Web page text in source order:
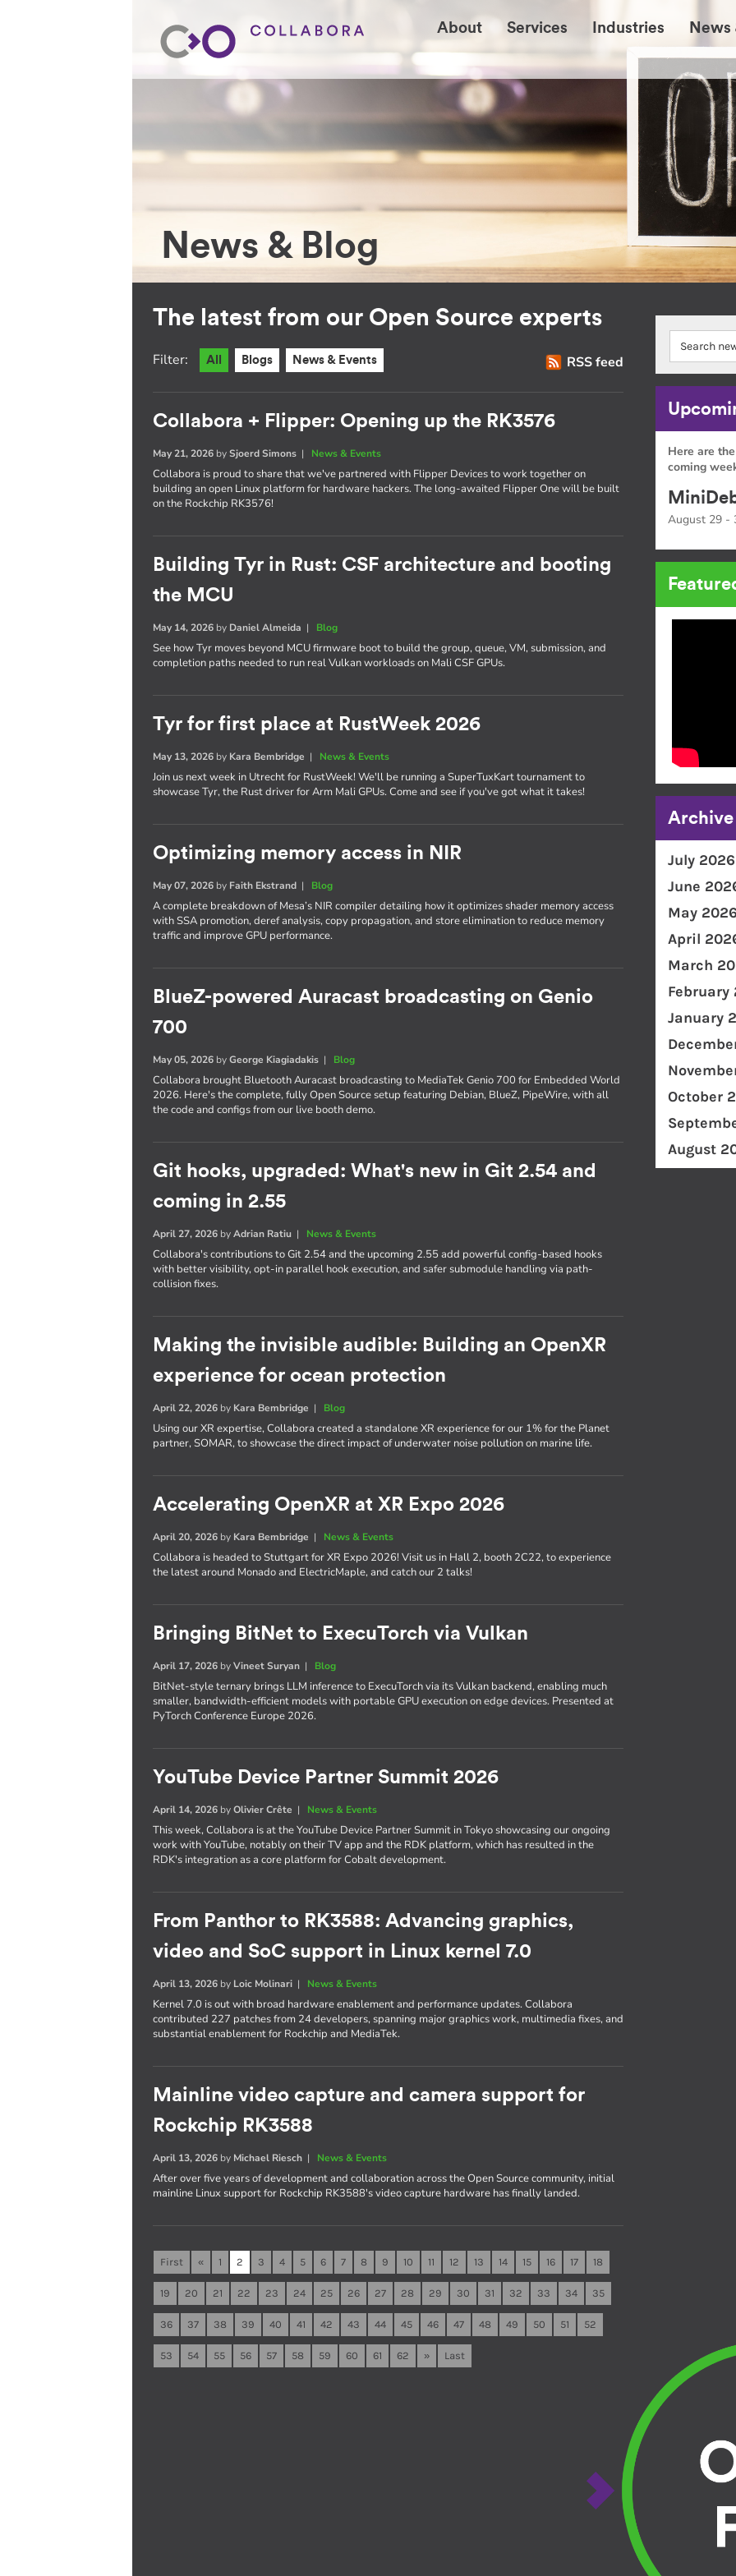
About Services Industries News
News & Blog
The latest from our Open Source experts
RSS feed
Filter: All Blogs News & Events
Collabora + Flipper: Opening up the RK3576
May 21, 2026 bySjoerd Simons | News & Events
Collabora is proud to share that we've partnered with Flipper Devices to work together on
building an open Linux platform for hardware hackers. The long-awaited Flipper One will be built
on the Rockchip RK3576!
Building Tyr in Rust: CSF architecture and booting
the MCU
May 14, 2026 by Daniel Almeida | Blog
See how Tyr moves beyond MCU firmware boot to build the group, queue, VM, submission, and
completion paths needed to run real Vulkan workloads on Mali CSF GPUs.
Tyr for first place at RustWeek 2026
May 13, 2026 by Kara Bembridge | News & Events
Join us next week in Utrecht for RustWeek! We'll be running a SuperTuxKart tournament to
showcase Tyr, the Rust driver for Arm Mali GPUs. Come and see if you've got what it takes!
Optimizing memory access in NIR
May 07, 2026 by Faith Ekstrand | Blog
A complete breakdown of Mesa’s NIR compiler detailing how it optimizes shader memory access
with SSA promotion, deref analysis, copy propagation, and store elimination to reduce memory
traffic and improve GPU performance.
BlueZ-powered Auracast broadcasting on Genio
700
May 05, 2026 byGeorge Kiagiadakis | Blog
Collabora brought Bluetooth Auracast broadcasting to MediaTek Genio 700 for Embedded World
2026. Here's the complete, fully Open Source setup featuring Debian, BlueZ, PipeWire, with all
the code and configs from our live booth demo.
Git hooks, upgraded: What's new in Git 2.54 and
coming in 2.55
April 27, 2026 byAdrian Ratiu | News & Events
Collabora's contributions to Git 2.54 and the upcoming 2.55 add powerful config-based hooks
with better visibility, opt-in parallel hook execution, and safer submodule handling via path-
collision fixes.
Making the invisible audible: Building an OpenXR
experience for ocean protection
April 22, 2026 by Kara Bembridge | Blog
Using our XR expertise, Collabora created a standalone XR experience for our 1% for the Planet
partner, SOMAR, to showcase the direct impact of underwater noise pollution on marine life.
Accelerating OpenXR at XR Expo 2026
April 20, 2026 by Kara Bembridge | News & Events
Collabora is headed to Stuttgart for XR Expo 2026! Visit us in Hall 2, booth 2C22, to experience
the latest around Monado and ElectricMaple, and catch our 2 talks!
Bringing BitNet to ExecuTorch via Vulkan
April 17, 2026 byVineet Suryan | Blog
BitNet-style ternary brings LLM inference to ExecuTorch via its Vulkan backend, enabling much
smaller, bandwidth-efficient models with portable GPU execution on edge devices. Presented at
PyTorch Conference Europe 2026.
YouTube Device Partner Summit 2026
April 14, 2026 byOlivier Crête | News & Events
This week, Collabora is at the YouTube Device Partner Summit in Tokyo showcasing our ongoing
work with YouTube, notably on their TV app and the RDK platform, which has resulted in the
RDK's integration as a core platform for Cobalt development.
From Panthor to RK3588: Advancing graphics,
video and SoC support in Linux kernel 7.0
April 13, 2026 by Loic Molinari | News & Events
Kernel 7.0 is out with broad hardware enablement and performance updates. Collabora
contributed 227 patches from 24 developers, spanning major graphics work, multimedia fixes, and
substantial enablement for Rockchip and MediaTek.
Mainline video capture and camera support for
Rockchip RK3588
April 13, 2026 by Michael Riesch | News & Events
After over five years of development and collaboration across the Open Source community, initial
mainline Linux support for Rockchip RK3588's video capture hardware has finally landed.
First « 1 2 3 4 5 6 7 8 9 10 11 12 13 14 15 16 17 18
19 20 21 22 23 24 25 26 27 28 29 30 31 32 33 34 35
36 37 38 39 40 41 42 43 44 45 46 47 48 49 50 51 52
53 54 55 56 57 58 59 60 61 62 » Last
Here are
coming
August 29 -
Archive
July 2026
June
May 2026
April
March
February
January
October
August